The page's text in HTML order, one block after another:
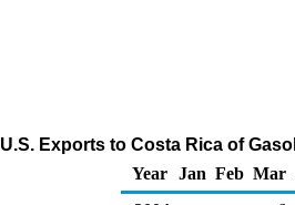
U.S. Exports to Costa Rica of
Year
Jan Feb Mar